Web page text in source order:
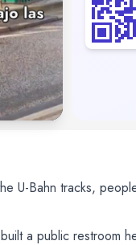
U-Bahn tracks,
a public restroom